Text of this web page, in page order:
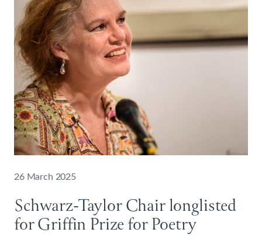
26 March 2025
Schwarz-Taylor Chair longlisted
for Griffin Prize for Poetry